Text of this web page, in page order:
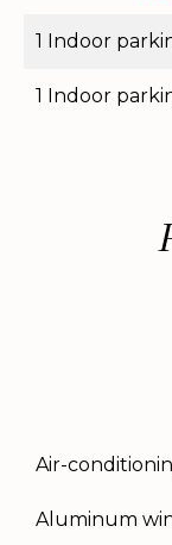
1 Indoor
1 Indoor
Air-
Aluminum